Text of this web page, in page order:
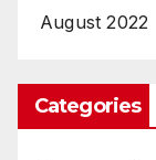
August 2022
Categories